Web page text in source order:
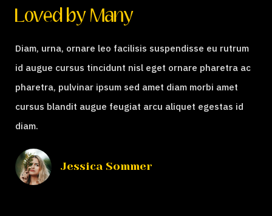
Loved by Many
Diam, urna, ornare leo facilisis suspendisse eu rutrum
id augue cursus tincidunt nisl eget ornare pharetra ac
pharetra, pulvinar ipsum sed amet diam morbi amet
cursus blandit augue feugiat arcu aliquet egestas id
diam.
Jessica Sommer